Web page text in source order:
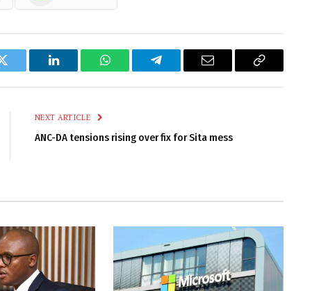
Twitter LinkedIn WhatsAppTelegram Email
Copy
NEXT ARTICLE
ANC-DA tensions rising over fix for Sita mess